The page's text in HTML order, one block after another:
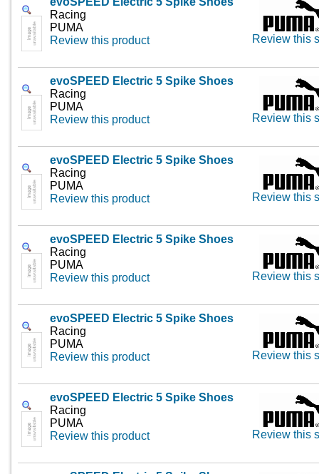
Racing
PUMA
Review this product
Review this
evoSPEED Electric 5 Spike Shoes
Racing
PUMA
Review this product
Review this
evoSPEED Electric 5 Spike Shoes
Racing
PUMA
Review this product
Review this
evoSPEED Electric 5 Spike Shoes
Racing
PUMA
Review this product
Review this
evoSPEED Electric 5 Spike Shoes
Racing
PUMA
Review this product
Review this
evoSPEED Electric 5 Spike Shoes
Racing
PUMA
Review this product
Review this